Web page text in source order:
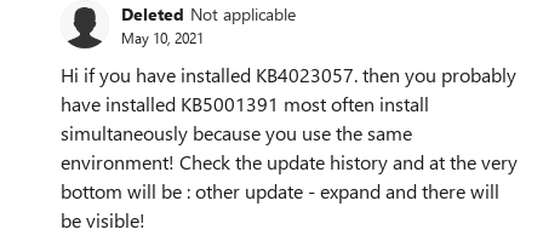
Deleted Not applicable
May 10, 2021
Hi if you have installed KB4023057. then you probably
have installed KB5001391 most often install
simultaneously because you use the same
environment! Check the update history and at the very
bottom will be : other update - expand and there will
be visible!